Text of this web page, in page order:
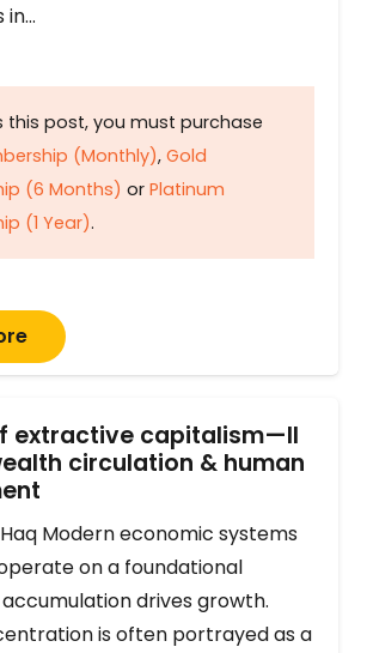
in…
this post, you must purchase
(Monthly), Gold
(6 Months) or Platinum
(1 Year).
extractive capitalism—II
circulation & human
Modern economic systems
on a foundational
drives growth.
is often portrayed as a